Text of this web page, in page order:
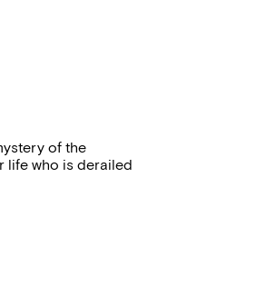
of the
life who is derailed